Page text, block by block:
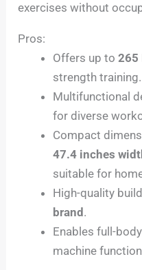
exercises without
Pros:
Offers up to265
strength training.
Multifunctional
for diverse
Compact
47.4 inches
suitable for
High-quality
brand .
Enables full-
machine